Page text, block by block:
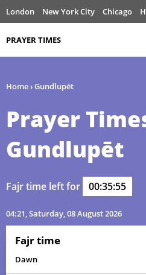
London New York City Chicago
PRAYER TIMES
Home›Gundlupēt
Prayer
Gundlupēt
Fajr time left for 00:35:55
04:21, Saturday, 08 August 2026
Fajr time
Dawn